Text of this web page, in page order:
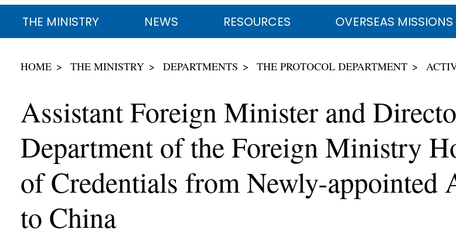
THE MINISTRY NEWS RESOURCES OVERSEAS MISSIONS
HOME THE MINISTRY DEPARTMENTS THE PROTOCOL DEPARTMENT
Assistant Foreign Minister and
Department of the Foreign Ministry
of Credentials from Newly-appointed
to China